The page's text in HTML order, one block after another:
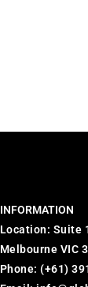
INFORMATION
Location: Suite
Melbourne VIC
Phone:(+61)